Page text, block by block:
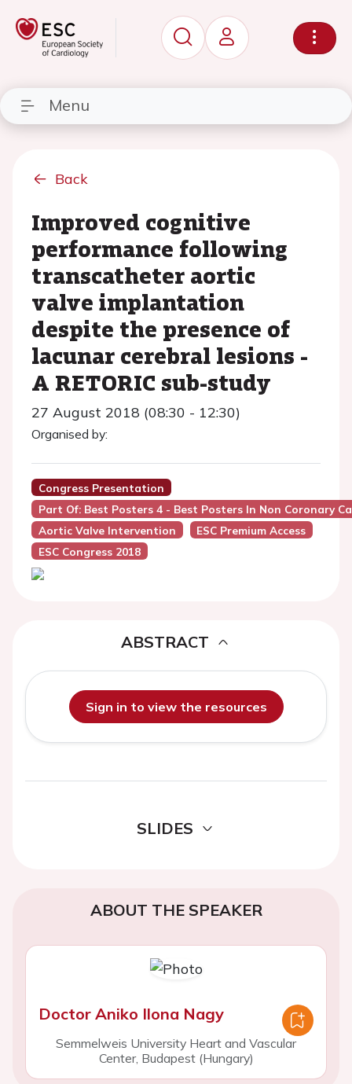
Menu
Back
Improved cognitive
performance following
transcatheter aortic
valve implantation
despite the presence of
lacunar cerebral lesions -
A RETORIC sub-study
27 August 2018 (08:30 - 12:30)
Organised by:
Congress Presentation
Part Of: Best Posters 4 - Best Posters In Non Coronary
Aortic Valve Intervention
ESC Premium Access
ESC Congress 2018
ABSTRACT
Sign in to view the resources
SLIDES
ABOUT THE SPEAKER
Doctor Aniko Ilona Nagy
Semmelweis University Heart and Vascular
Center, Budapest (Hungary)